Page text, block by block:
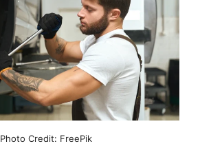
Photo Credit: FreePik